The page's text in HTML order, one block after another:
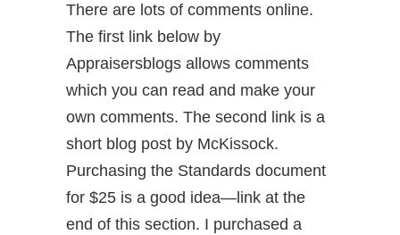
There are lots of comments online.
The first link below by
Appraisersblogs allows comments
which you can read and make your
own comments. The second link is a
short blog post by McKissock.
Purchasing the Standards document
for $25 is a good idea—link at the
end of this section. I purchased a